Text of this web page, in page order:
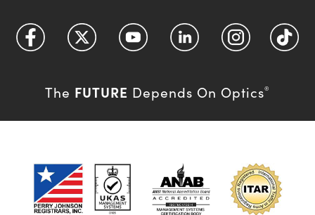
The FUTURE Depends On Optics®